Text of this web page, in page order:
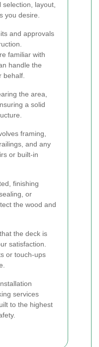
layout,
you desire.
and approvals
familiar with
handle the
behalf.
the area,
a solid
framing,
and any
or built-in
finishing
or
the wood and
the deck is
satisfaction.
or touch-ups
services
to the highest